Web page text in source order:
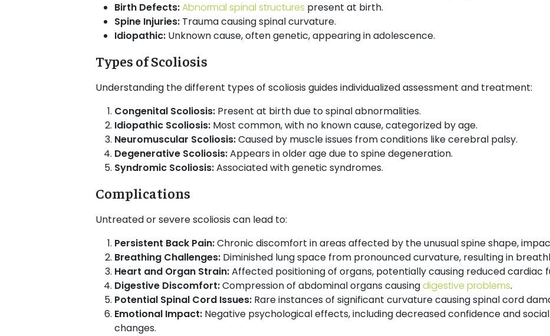
Birth Defects:Abnormal spinal structures present at birth.
Spine Injuries:Trauma causing spinal curvature.
Idiopathic:Unknown cause, often genetic, appearing in adolescence.
Types of Scoliosis
Understanding the different types of scoliosis guides individualized assessment and treatment:
Congenital Scoliosis:Present at birth due to spinal abnormalities.
Idiopathic Scoliosis:Most common, with no known cause, categorized by age.
Neuromuscular Scoliosis:Caused by muscle issues from conditions like cerebral palsy.
Degenerative Scoliosis:Appears in older age due to spine degeneration.
Syndromic Scoliosis:Associated with genetic syndromes.
Complications
Untreated or severe scoliosis can lead to:
Persistent Back Pain:Chronic discomfort in areas affected by the unusual spine shape,
Breathing Challenges: Diminished lung space from pronounced curvature, resulting in
Heart and Organ Strain:Affected positioning of organs, potentially causing reduced cardiac
Digestive Discomfort:Compression of abdominal organs causingdigestive problems.
Potential Spinal Cord Issues: Rare instances of significant curvature causing spinal cord
Emotional Impact: Negative psychological effects, including decreased confidence and
changes.